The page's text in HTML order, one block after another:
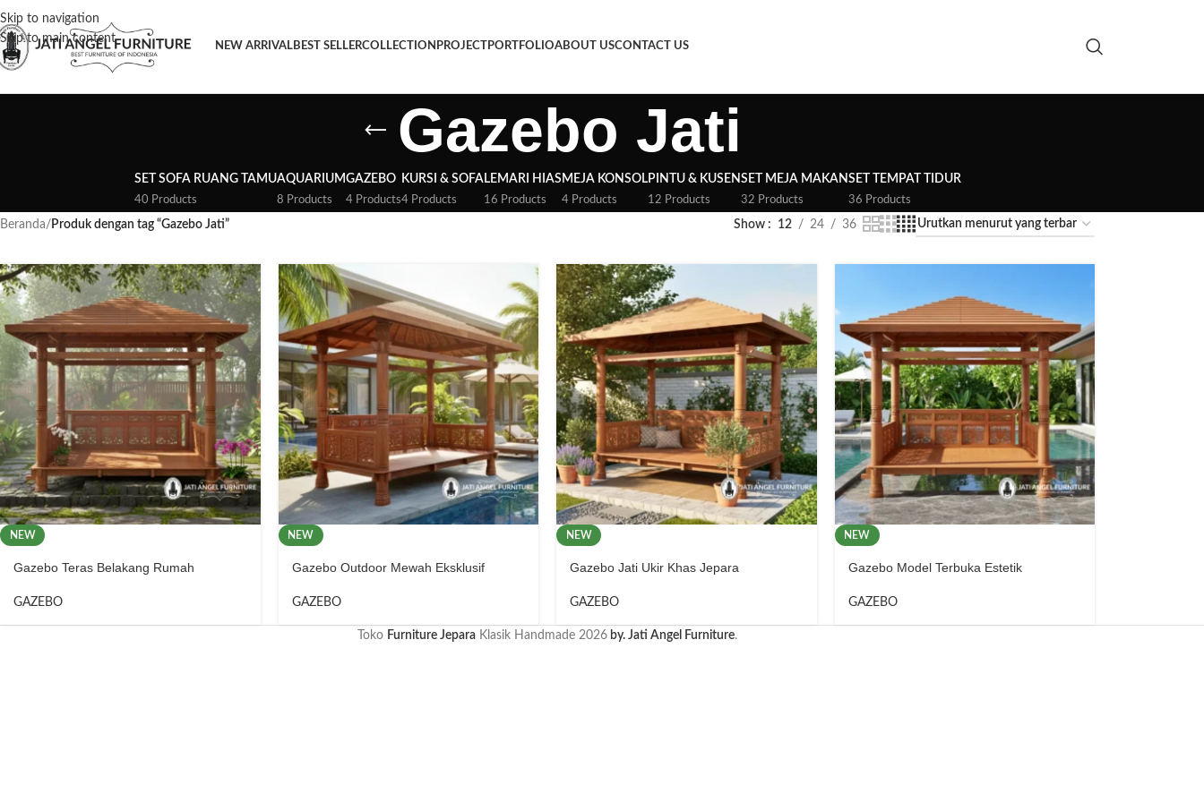
Skip to navigation
Skip to main content
NEW ARRIVALBEST SELLERCOLLECTION PROJECTPORTFOLIOABOUT USCONTACT US
Gazebo Jati
SET SOFA RUANG TAMU
40 Products
AQUARIUM
8 Products
GAZEBO
4 Products
KURSI & SOFA
4 Products
LEMARI HIAS
16 Products
MEJA KONSOL
4 Products
PINTU & KUSEN
12 Products
SET MEJA MAKAN
32 Products
SET TEMPAT TIDUR
36 Products
Beranda/ Produk dengan tag “Gazebo Jati” Show 12 24 36
NEW
Gazebo Teras Belakang Rumah
GAZEBO
NEW
Gazebo Outdoor Mewah Eksklusif
GAZEBO
NEW
Gazebo Jati Ukir Khas Jepara
GAZEBO
NEW
Gazebo Model Terbuka Estetik
GAZEBO
Toko Furniture Jepara Klasik Handmade 2026 by. Jati Angel Furniture.